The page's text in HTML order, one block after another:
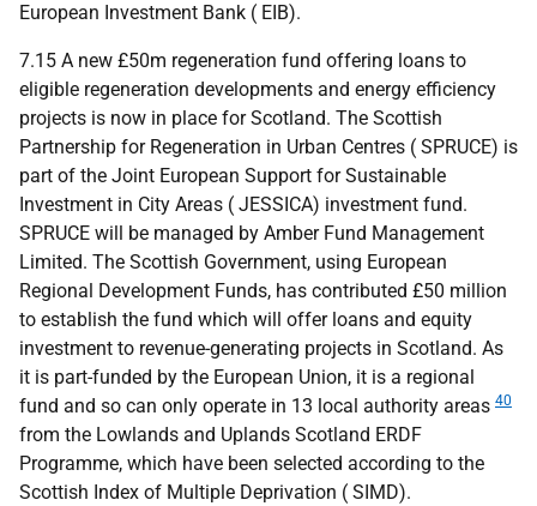
European Investment Bank ( EIB).
7.15 A new £50m regeneration fund offering loans to
eligible regeneration developments and energy efficiency
projects is now in place for Scotland. The Scottish
Partnership for Regeneration in Urban Centres ( SPRUCE) is
part of the Joint European Support for Sustainable
Investment in City Areas ( JESSICA) investment fund.
SPRUCE will be managed by Amber Fund Management
Limited. The Scottish Government, using European
Regional Development Funds, has contributed £50 million
to establish the fund which will offer loans and equity
investment to revenue-generating projects in Scotland. As
it is part-funded by the European Union, it is a regional
fund and so can only operate in 13 local authority areas 40
from the Lowlands and Uplands Scotland ERDF
Programme, which have been selected according to the
Scottish Index of Multiple Deprivation ( SIMD).